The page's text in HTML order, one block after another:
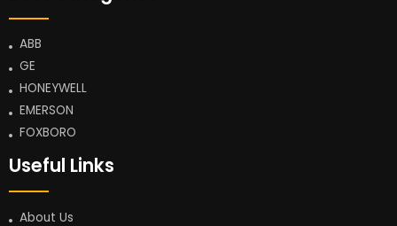
ABB
GE
HONEYWELL
EMERSON
FOXBORO
Useful Links
About Us